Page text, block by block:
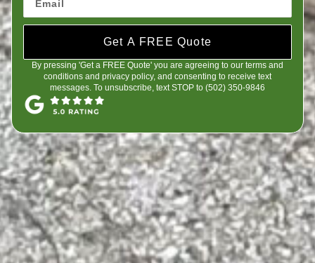
Get A FREE Quote
By pressing 'Get a FREE Quote' you are agreeing to our terms and
conditions and privacy policy, and consenting to receive text
messages. To unsubscribe, text STOP to (502) 350-9846